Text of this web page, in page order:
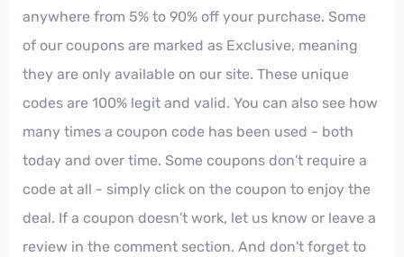
anywhere from 5% to 90% off your purchase. Some
of our coupons are marked as Exclusive, meaning
they are only available on our site. These unique
codes are 100% legit and valid. You can also see how
many times a coupon code has been used - both
today and over time. Some coupons don't require a
code at all - simply click on the coupon to enjoy the
deal. If a coupon doesn't work, let us know or leave a
review in the comment section. And don't forget to